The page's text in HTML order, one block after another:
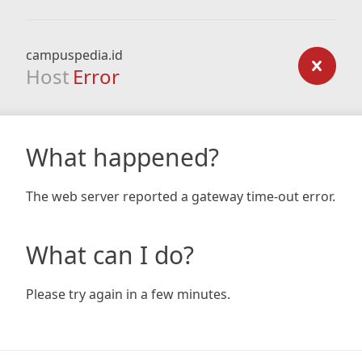
campuspedia.id
Host Error
What happened?
The web server reported a gateway time-out error.
What can I do?
Please try again in a few minutes.